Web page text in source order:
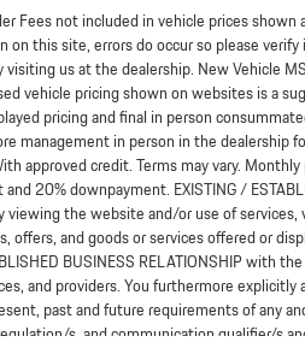
Fees not included in vehicle prices
on this site, errors do occur so please
visiting us at the dealership. New Vehicle
vehicle pricing shown on websites is a
pricing and final in person
management in person in the dealership
approved credit. Terms may vary.
20% downpayment. EXISTING /
the website and/or use of services,
and goods or services offered or
BUSINESS RELATIONSHIP with
and providers. You furthermore explicitly
past and future requirements of any
s, and communication qualifier/s